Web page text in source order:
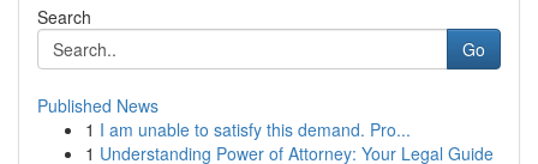
Search
Go
Published News
1 I am unable to satisfy this demand. Pro...
1 Understanding Power of Attorney: Your Legal Guide